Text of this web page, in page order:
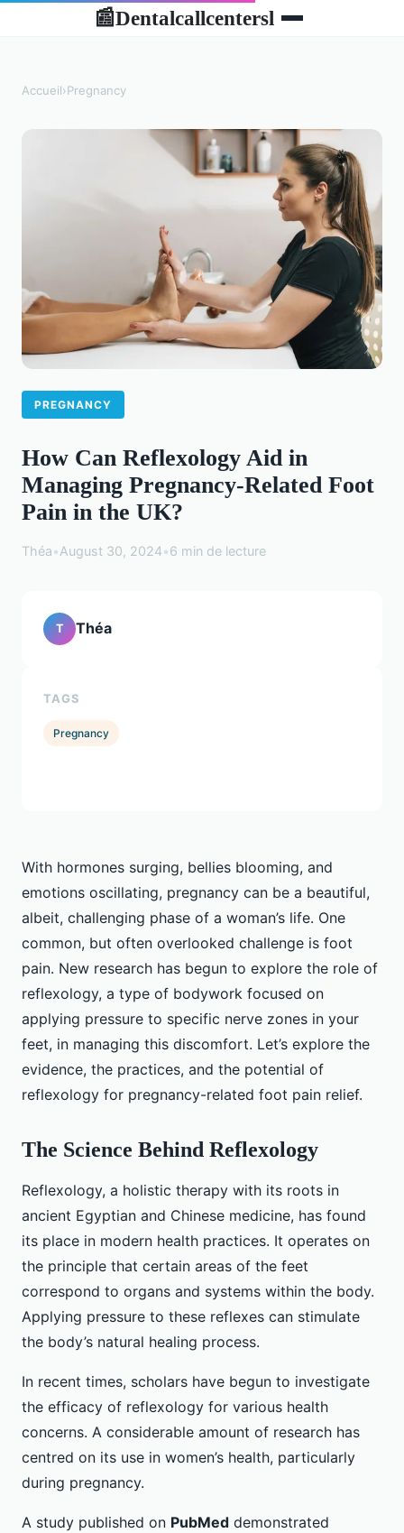
📰Dentalcallcentersl
Accueil›Pregnancy
PREGNANCY
How Can Reflexology Aid in
Managing Pregnancy-Related Foot
Pain in the UK?
Théa•August 30, 2024•6 min de lecture
With hormones surging, bellies blooming, and
emotions oscillating, pregnancy can be a beautiful,
albeit, challenging phase of a woman’s life. One
common, but often overlooked challenge is foot
pain. New research has begun to explore the role of
reflexology, a type of bodywork focused on
applying pressure to specific nerve zones in your
feet, in managing this discomfort. Let’s explore the
evidence, the practices, and the potential of
reflexology for pregnancy-related foot pain relief.
The Science Behind Reflexology
Reflexology, a holistic therapy with its roots in
ancient Egyptian and Chinese medicine, has found
its place in modern health practices. It operates on
the principle that certain areas of the feet
correspond to organs and systems within the body.
Applying pressure to these reflexes can stimulate
the body’s natural healing process.
In recent times, scholars have begun to investigate
the efficacy of reflexology for various health
concerns. A considerable amount of research has
centred on its use in women’s health, particularly
during pregnancy.
A study published on PubMed demonstrated
T Théa
TAGS
Pregnancy